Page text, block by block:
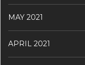
MAY 2021
APRIL 2021